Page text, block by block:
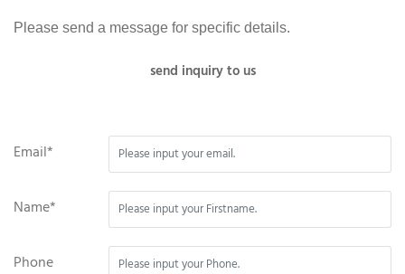
Please send a message for specific details.
send inquiry to us
Email*
Name*
Phone